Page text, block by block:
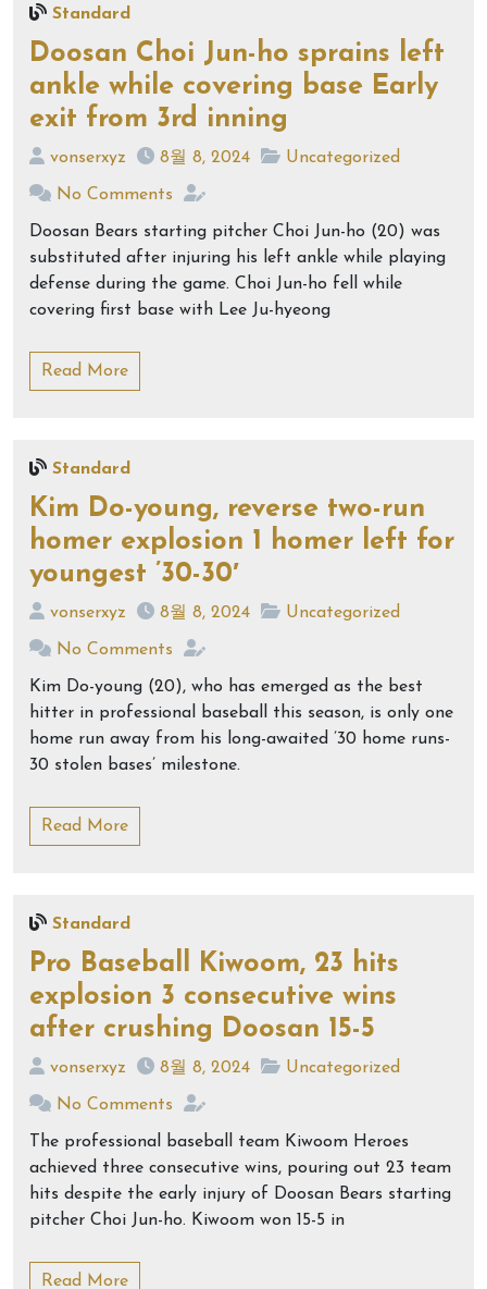
Standard
Doosan Choi Jun-ho sprains left
ankle while covering base Early
exit from 3rd inning
vonserxyz 8월 8, 2024 Uncategorized
No Comments
Doosan Bears starting pitcher Choi Jun-ho (20) was
substituted after injuring his left ankle while playing
defense during the game. Choi Jun-ho fell while
covering first base with Lee Ju-hyeong
Read More
Standard
Kim Do-young, reverse two-run
homer explosion 1 homer left for
youngest ’30-30′
vonserxyz 8월 8, 2024 Uncategorized
No Comments
Kim Do-young (20), who has emerged as the best
hitter in professional baseball this season, is only one
home run away from his long-awaited ’30 home runs-
30 stolen bases’ milestone.
Read More
Standard
Pro Baseball Kiwoom, 23 hits
explosion 3 consecutive wins
after crushing Doosan 15-5
vonserxyz 8월 8, 2024 Uncategorized
No Comments
The professional baseball team Kiwoom Heroes
achieved three consecutive wins, pouring out 23 team
hits despite the early injury of Doosan Bears starting
pitcher Choi Jun-ho. Kiwoom won 15-5 in
Read More